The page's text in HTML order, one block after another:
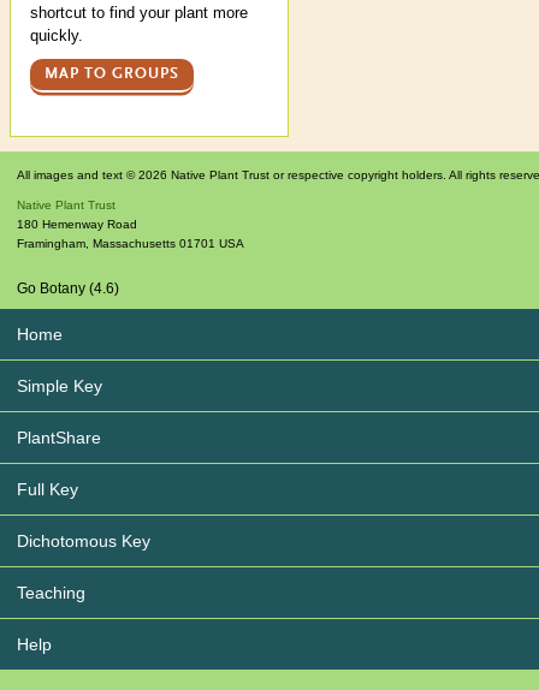
shortcut to find your plant more
quickly.
MAP TO GROUPS
All images and text © 2026 Native Plant Trust or respective copyright holders. All rights
Native Plant Trust
180 Hemenway Road
Framingham Massachusetts 01701 USA
Go Botany (4.6)
Home
Simple Key
PlantShare
Full Key
Dichotomous Key
Teaching
Help